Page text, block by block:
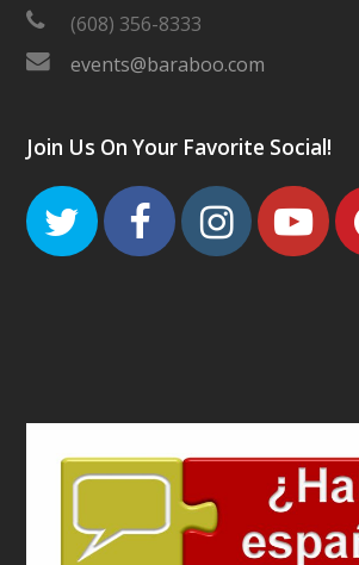
(608) 356-8333
events@baraboo.com
Join Us On Your Favorite Social!
TwitterFacebook